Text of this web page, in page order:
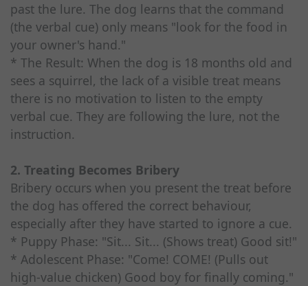
past the lure. The dog learns that the command
(the verbal cue) only means "look for the food in
your owner's hand."
* The Result: When the dog is 18 months old and
sees a squirrel, the lack of a visible treat means
there is no motivation to listen to the empty
verbal cue. They are following the lure, not the
instruction.
2. Treating Becomes Bribery
Bribery occurs when you present the treat before
the dog has offered the correct behaviour,
especially after they have started to ignore a cue.
* Puppy Phase: "Sit... Sit... (Shows treat) Good sit!"
* Adolescent Phase: "Come! COME! (Pulls out
high-value chicken) Good boy for finally coming."